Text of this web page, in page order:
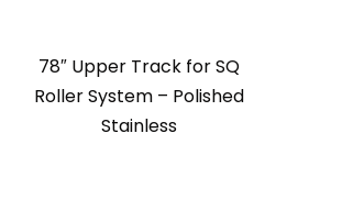
78″ Upper Track for SQ
Roller System – Polished
Stainless